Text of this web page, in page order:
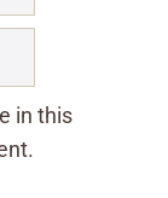
in this